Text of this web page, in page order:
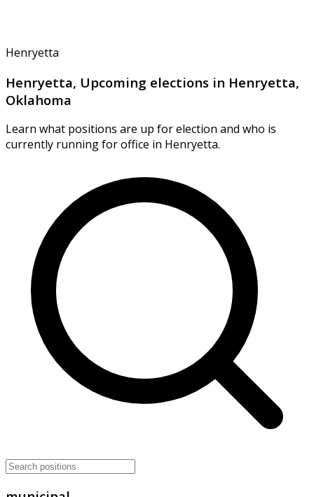
Henryetta
Henryetta, Upcoming elections in Henryetta,
Oklahoma
Learn what positions are up for election and who is
currently running for office in Henryetta.